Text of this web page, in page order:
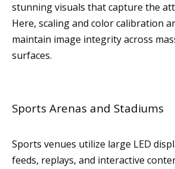
stunning visuals that capture the
Here, scaling and color calibration
maintain image integrity across
surfaces.
Sports Arenas and Stadiums
Sports venues utilize large LED
feeds, replays, and interactive